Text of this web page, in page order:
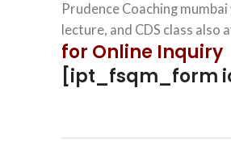
Prudence Coaching
lecture, and CDS class also
for Online Inquiry
[ipt_fsqm_form